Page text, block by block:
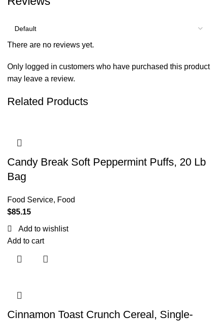
There are no reviews yet.
Only logged in customers who have purchased this product
may leave a review.
Related Products
Candy Break Soft Peppermint Puffs, 20 Lb
Bag
Food Service, Food
$85.15
Add to wishlist
Add to cart
Cinnamon Toast Crunch Cereal, Single-